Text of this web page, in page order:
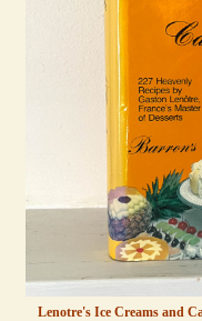
Lenotre's Ice Creams and